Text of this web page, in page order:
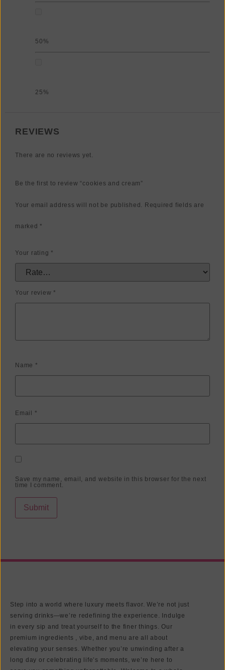
50%
25%
REVIEWS
There are no reviews yet.
Be the first to review “cookies and cream”
Your email address will not be published. Required fields are
marked*
Your rating*
Your review*
Name *
Email *
Save my name, email, and website in this browser for the next
time I comment.
Step into a world where luxury meets flavor. We’re not just
serving drinks—we’re redefining the experience. Indulge
in every sip and treat yourself to the finer things. Our
premium ingredients , vibe, and menu are all about
elevating your senses. Whether you’re unwinding after a
long day or celebrating life’s moments, we’re here to